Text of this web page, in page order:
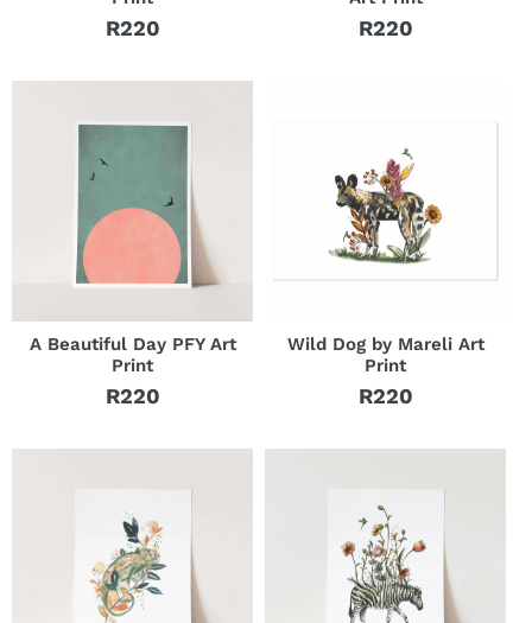
R220 R220
A Beautiful Day PFY Art
Print
R220
Wild Dog by Mareli Art
Print
R220